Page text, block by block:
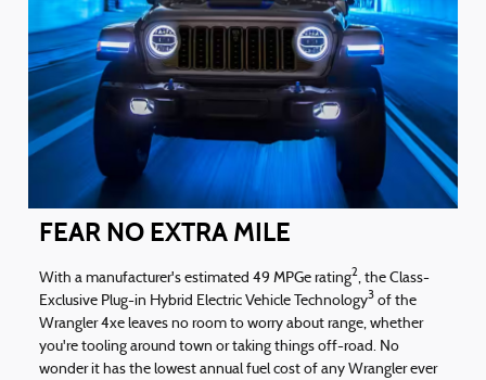
FEAR NO EXTRA MILE
With a manufacturer's estimated 49 MPGe rating2, the Class-
Exclusive Plug-in Hybrid Electric Vehicle Technology3 of the
Wrangler 4xe leaves no room to worry about range, whether
you're tooling around town or taking things off-road. No
wonder it has the lowest annual fuel cost of any Wrangler ever